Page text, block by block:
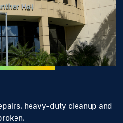
heavy-duty cleanup and